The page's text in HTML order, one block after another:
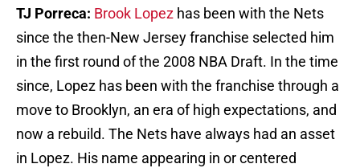
TJ Porreca: Brook Lopez has been with the Nets
since the then-New Jersey franchise selected him
in the first round of the 2008 NBA Draft. In the time
since, Lopez has been with the franchise through a
move to Brooklyn, an era of high expectations, and
now a rebuild. The Nets have always had an asset
in Lopez. His name appearing in or centered